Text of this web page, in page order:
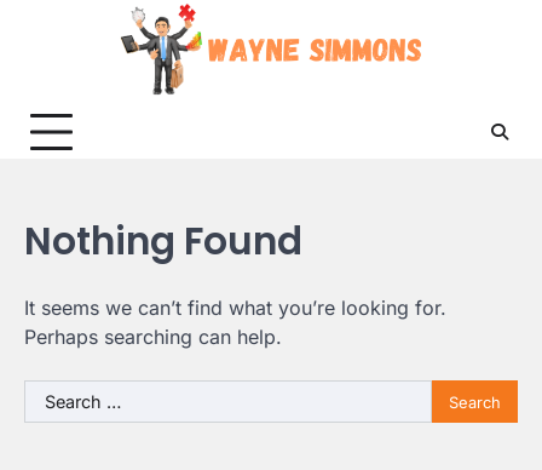
Nothing Found
It seems we can’t find what you’re looking for.
Perhaps searching can help.
Search
for: